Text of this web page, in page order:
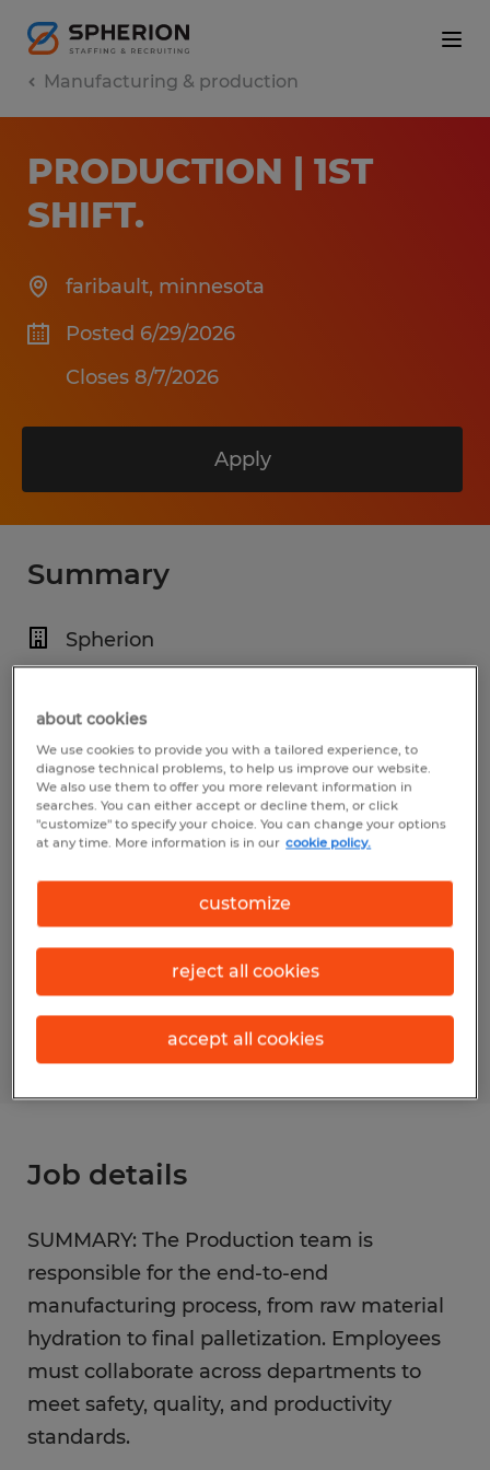
Manufacturing & production
PRODUCTION | 1ST
SHIFT.
faribault, minnesota
Posted 6/29/2026
Closes 8/7/2026
Apply
Summary
Spherion
Temp to Perm
5:45 AM - 2:15 PM
Industry
manufacturing & production (Production
Occupations)
Reference number
S_177428
Job details
SUMMARY: The Production team is
responsible for the end-to-end
manufacturing process, from raw material
hydration to final palletization. Employees
must collaborate across departments to
meet safety, quality, and productivity
standards.
about cookies
We use cookies to provide you with a tailored experience, to
diagnose technical problems, to help us improve our website.
We also use them to offer you more relevant information in
searches. You can either accept or decline them, or click
"customize" to specify your choice. You can change your options
at any time. More information is in our cookie policy.
customize
reject all cookies
accept all cookies